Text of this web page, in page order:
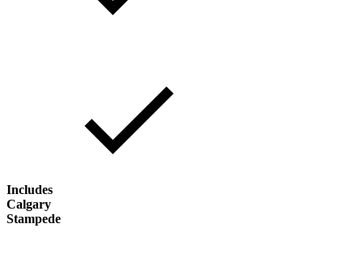
Includes
Calgary
Stampede